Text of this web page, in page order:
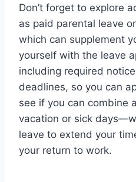
Don’t forget to explore
as paid parental leave
which can supplement
yourself with the leave
including required
deadlines, so you can
see if you can combine
vacation or sick
leave to extend your
your return to work.